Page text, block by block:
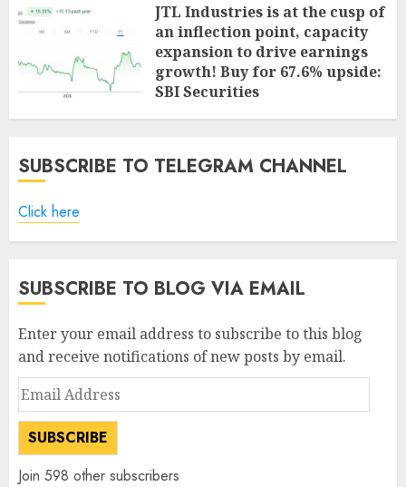
JTL Industries is at the cusp of
an inflection point, capacity
expansion to drive earnings
growth! Buy for 67.6% upside:
SBI Securities
AUGUST 5, 2026 0
SUBSCRIBE TO TELEGRAM CHANNEL
Click here
SUBSCRIBE TO BLOG VIA EMAIL
Enter your email address to subscribe to this blog
and receive notifications of new posts by email.
Email
Address
SUBSCRIBE
Join 598 other subscribers